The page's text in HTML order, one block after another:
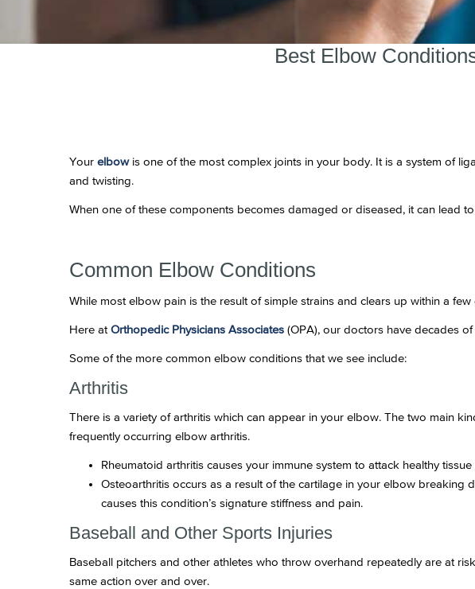
Best Elbow
Your elbowis one of the most complex joints in your body. It is a system of
and twisting.
When one of these components becomes damaged or diseased, it can lead
Common Elbow Conditions
While most elbow pain is the result of simple strains and clears up within a
Here at Orthopedic Physicians Associates (OPA), our doctors have decades
Some of the more common elbow conditions that we see include:
Arthritis
There is a variety of arthritis which can appear in your elbow. The two main
frequently occurring elbow arthritis.
Rheumatoid arthritis causes your immune system to attack healthy
Osteoarthritis occurs as a result of the cartilage in your elbow
causes this condition’s signature stiffness and pain.
Baseball and Other Sports Injuries
Baseball pitchers and other athletes who throw overhand repeatedly are at
same action over and over.